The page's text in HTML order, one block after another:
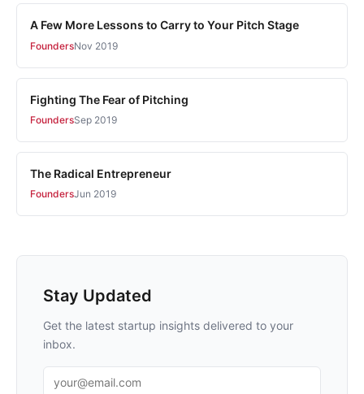
A Few More Lessons to Carry to Your Pitch Stage
FoundersNov 2019
Fighting The Fear of Pitching
FoundersSep 2019
The Radical Entrepreneur
FoundersJun 2019
Stay Updated
Get the latest startup insights delivered to your
inbox.
Email address